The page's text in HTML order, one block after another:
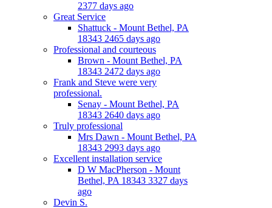
2377 days ago
Great Service
Shattuck - Mount Bethel, PA
18343 2465 days ago
Professional and courteous
Brown - Mount Bethel, PA
18343 2472 days ago
Frank and Steve were very
professional.
Senay - Mount Bethel, PA
18343 2640 days ago
Truly professional
Mrs Dawn - Mount Bethel, PA
18343 2993 days ago
Excellent installation service
D W MacPherson - Mount
Bethel, PA 18343 3327 days
ago
Devin S.